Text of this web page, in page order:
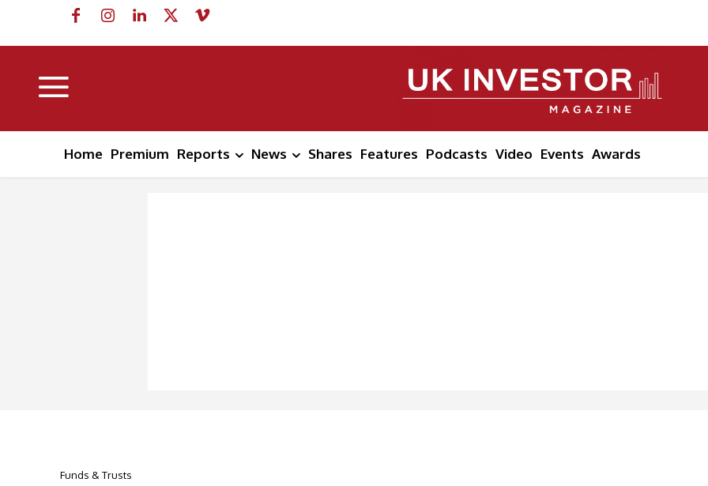
Home Premium Reports News Shares Features Podcasts Video Events Awards
Funds & Trusts